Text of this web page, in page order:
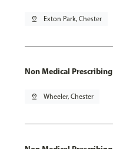
pin_drop Exton Park, Chester
Non Medical Prescribing
pin_drop Wheeler, Chester